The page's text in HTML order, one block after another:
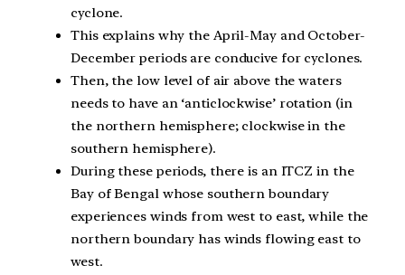
cyclone.
This explains why the April-May and October-
December periods are conducive for cyclones.
Then, the low level of air above the waters
needs to have an ‘anticlockwise’ rotation (in
the northern hemisphere; clockwise in the
southern hemisphere).
During these periods, there is an ITCZ in the
Bay of Bengal whose southern boundary
experiences winds from west to east, while the
northern boundary has winds flowing east to
west.